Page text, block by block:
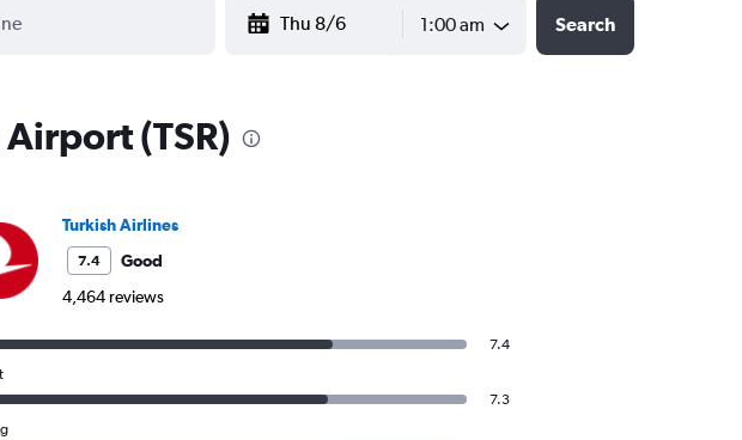
1:00 am
Search
(TSR)
Turkish Airlines
7.4
Good
4,464 reviews
7.4
7.3